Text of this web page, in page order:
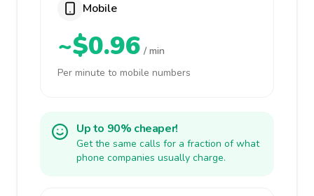
Mobile
~$0.96 / min
Per minute to mobile numbers
Up to 90% cheaper!
Get the same calls for a fraction of what
phone companies usually charge.